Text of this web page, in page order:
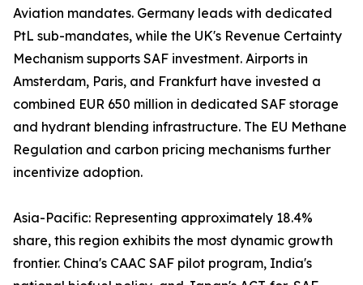
Aviation mandates. Germany leads with dedicated
PtL sub-mandates, while the UK's Revenue Certainty
Mechanism supports SAF investment. Airports in
Amsterdam, Paris, and Frankfurt have invested a
combined EUR 650 million in dedicated SAF storage
and hydrant blending infrastructure. The EU Methane
Regulation and carbon pricing mechanisms further
incentivize adoption.
Asia-Pacific: Representing approximately 18.4%
share, this region exhibits the most dynamic growth
frontier. China's CAAC SAF pilot program, India's